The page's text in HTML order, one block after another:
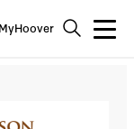
MyHooverKnot